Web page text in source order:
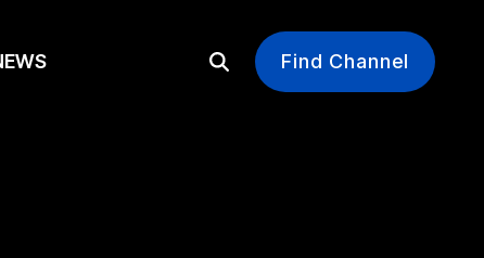
Find Channel